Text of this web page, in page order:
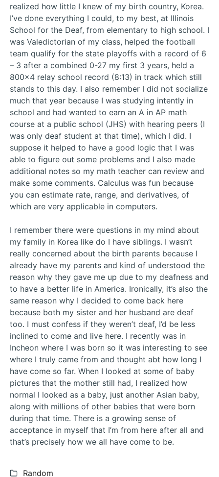
realized how little I knew of my birth country, Korea.
I’ve done everything I could, to my best, at Illinois
School for the Deaf, from elementary to high school. I
was Valedictorian of my class, helped the football
team qualify for the state playoffs with a record of 6
– 3 after a combined 0-27 my first 3 years, held a
800×4 relay school record (8:13) in track which still
stands to this day. I also remember I did not socialize
much that year because I was studying intently in
school and had wanted to earn an A in AP math
course at a public school (JHS) with hearing peers (I
was only deaf student at that time), which I did. I
suppose it helped to have a good logic that I was
able to figure out some problems and I also made
additional notes so my math teacher can review and
make some comments. Calculus was fun because
you can estimate rate, range, and derivatives, of
which are very applicable in computers.
I remember there were questions in my mind about
my family in Korea like do I have siblings. I wasn’t
really concerned about the birth parents because I
already have my parents and kind of understood the
reason why they gave me up due to my deafness and
to have a better life in America. Ironically, it’s also the
same reason why I decided to come back here
because both my sister and her husband are deaf
too. I must confess if they weren’t deaf, I’d be less
inclined to come and live here. I recently was in
Incheon where I was born so it was interesting to see
where I truly came from and thought abt how long I
have come so far. When I looked at some of baby
pictures that the mother still had, I realized how
normal I looked as a baby, just another Asian baby,
along with millions of other babies that were born
during that time. There is a growing sense of
acceptance in myself that I’m from here after all and
that’s precisely how we all have come to be.
Categories:
Random